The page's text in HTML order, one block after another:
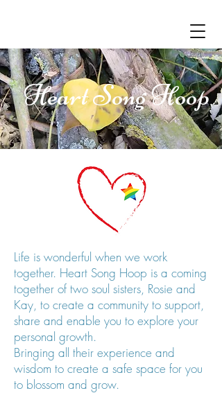
Heart Song Hoop
Life is wonderful when we work
together. Heart Song Hoop is a coming
together of two soul sisters, Rosie and
Kay, to create a community to support,
share and enable you to explore your
personal growth.
Bringing all their experience and
wisdom to create a safe space for you
to blossom and grow.